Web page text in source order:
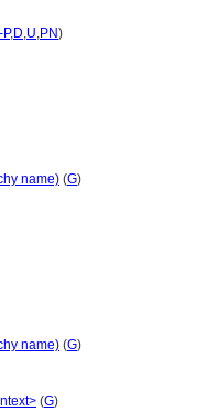
,D,U,PN)
name) (G)
name) (G)
(G)